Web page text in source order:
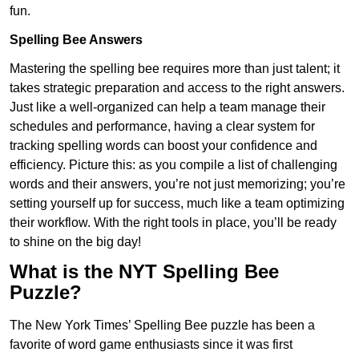
fun.
Spelling Bee Answers
Mastering the spelling bee requires more than just talent; it
takes strategic preparation and access to the right answers.
Just like a well-organized can help a team manage their
schedules and performance, having a clear system for
tracking spelling words can boost your confidence and
efficiency. Picture this: as you compile a list of challenging
words and their answers, you’re not just memorizing; you’re
setting yourself up for success, much like a team optimizing
their workflow. With the right tools in place, you’ll be ready
to shine on the big day!
What is the NYT Spelling Bee
Puzzle?
The New York Times’ Spelling Bee puzzle has been a
favorite of word game enthusiasts since it was first